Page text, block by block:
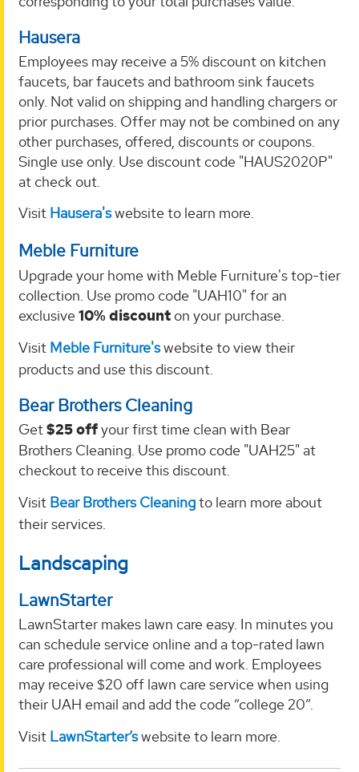
Hausera
Employees may receive a 5% discount on kitchen
faucets, bar faucets and bathroom sink faucets
only. Not valid on shipping and handling chargers or
prior purchases. Offer may not be combined on any
other purchases, offered, discounts or coupons.
Single use only. Use discount code "HAUS2020P"
at check out.
Visit Hausera'swebsite to learn more.
Meble Furniture
Upgrade your home with Meble Furniture's top-tier
collection. Use promo code "UAH10" for an
exclusive10% discount on your purchase.
Visit Meble Furniture'swebsite to view their
products and use this discount.
Bear Brothers Cleaning
Get$25 offyour first time clean with Bear
Brothers Cleaning. Use promo code "UAH25" at
checkout to receive this discount.
Visit Bear Brothers Cleaningto learn more about
their services.
Landscaping
LawnStarter
LawnStarter makes lawn care easy. In minutes you
can schedule service online and a top-rated lawn
care professional will come and work. Employees
may receive $20 off lawn care service when using
their UAH email and add the code “college 20”.
Visit LawnStarter’swebsite to learn more.